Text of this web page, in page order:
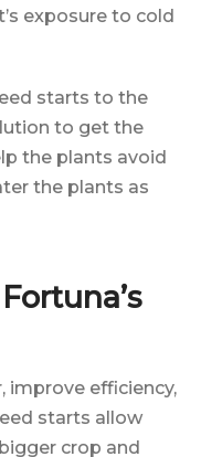
exposure to cold
starts to the
to get the
the plants avoid
the plants as
improve efficiency,
starts allow
crop and